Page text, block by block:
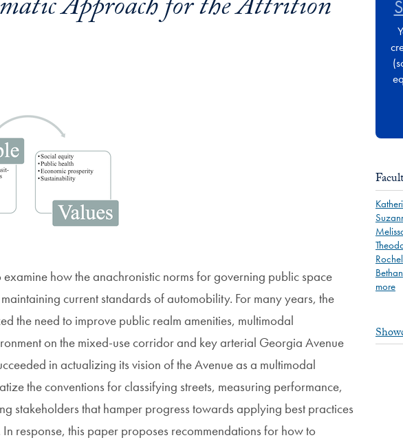
Approach for the Attrition
examine how the anachronistic norms for governing public space
current standards of automobility. For many years, the
the need to improve public realm amenities, multimodal
on the mixed-use corridor and key arterial Georgia Avenue
in actualizing its vision of the Avenue as a multimodal
the conventions for classifying streets, measuring performance,
stakeholders that hamper progress towards applying best practices
response, this paper proposes recommendations for how to
more